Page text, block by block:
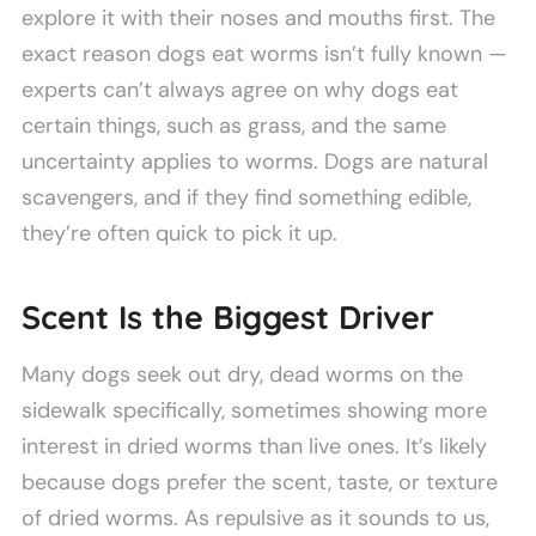
explore it with their noses and mouths first. The
exact reason dogs eat worms isn’t fully known —
experts can’t always agree on why dogs eat
certain things, such as grass, and the same
uncertainty applies to worms. Dogs are natural
scavengers, and if they find something edible,
they’re often quick to pick it up.
Scent Is the Biggest Driver
Many dogs seek out dry, dead worms on the
sidewalk specifically, sometimes showing more
interest in dried worms than live ones. It’s likely
because dogs prefer the scent, taste, or texture
of dried worms. As repulsive as it sounds to us,